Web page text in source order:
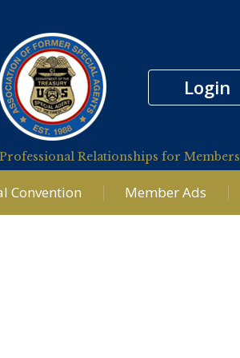
Login
Relationships for Members
Convention Member Ads